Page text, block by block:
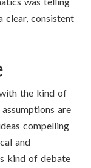
clear, consistent
the kind of
are
compelling
and
kind of debate